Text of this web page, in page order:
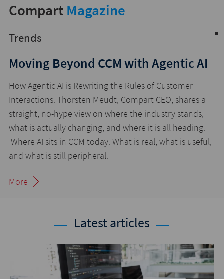
Compart Magazine
Trends
Moving Beyond CCM with Agentic AI
How Agentic AI is Rewriting the Rules of Customer
Interactions. Thorsten Meudt, Compart CEO, shares a
straight, no-hype view on where the industry stands,
what is actually changing, and where it is all heading.
Where AI sits in CCM today. What is real, what is useful,
and what is still peripheral.
More
Latest articles